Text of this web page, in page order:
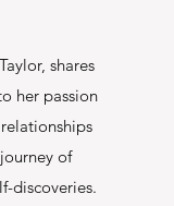
shares
her passion
of
discoveries.